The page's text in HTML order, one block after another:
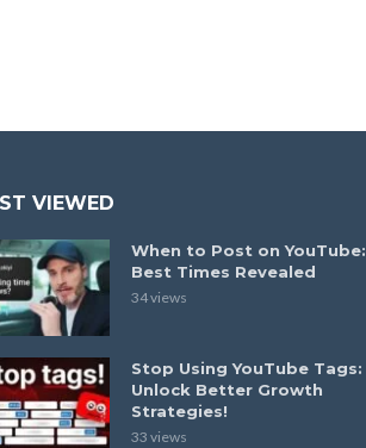
VIEWED
When to Post on YouTube:
Best Times Revealed
34 views
Stop Using YouTube Tags:
Unlock Better Growth
Strategies!
33 views